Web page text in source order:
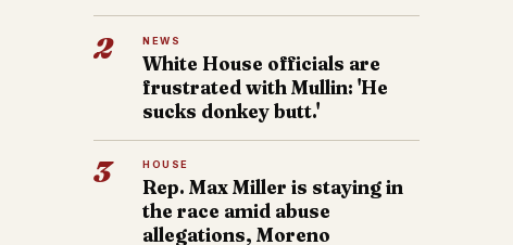
2 NEWS
White House officials are
frustrated with Mullin: 'He
sucks donkey butt.'
3 HOUSE
Rep. Max Miller is staying in
the race amid abuse
allegations, Moreno